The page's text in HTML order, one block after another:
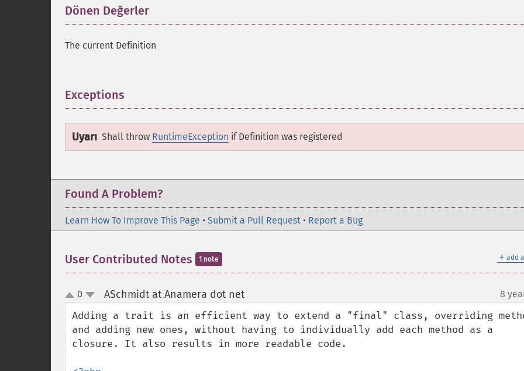
Dönen Değerler
The current Definition
Exceptions
Uyarı Shall throw RuntimeException if Definition was registered
Found A Problem?
Learn How To Improve This Page • Submit a Pull Request • Report a Bug
＋ add
User Contributed Notes 1 note
up
down
0 ASchmidt at Anamera dot net¶ 8
Adding a trait is an efficient way to extend a "final" class, overriding
and adding new ones, without having to individually add each method as a
closure. It also results in more readable code.